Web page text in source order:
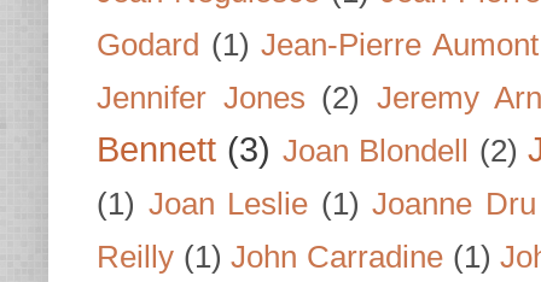
Godard (1) Jean-Pierre Aumont
Jennifer Jones (2) Jeremy
Bennett (3) Joan Blondell (2)
(1) Joan Leslie (1) Joanne Dru
Reilly (1) John Carradine (1)